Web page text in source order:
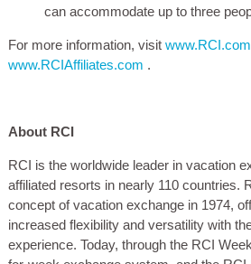
can accommodate up to three
For more information, visit www.RCI.com
www.RCIAffiliates.com .
About RCI
RCI is the worldwide leader in vacation
affiliated resorts in nearly 110 countries.
concept of vacation exchange in 1974,
increased flexibility and versatility with
experience. Today, through the RCI